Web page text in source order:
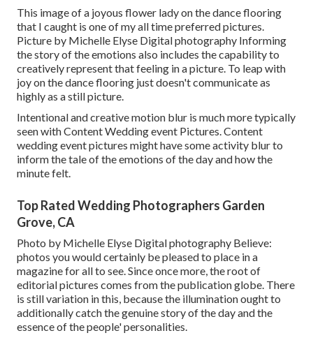
This image of a joyous flower lady on the dance flooring
that I caught is one of my all time preferred pictures.
Picture by Michelle Elyse Digital photography Informing
the story of the emotions also includes the capability to
creatively represent that feeling in a picture. To leap with
joy on the dance flooring just doesn't communicate as
highly as a still picture.
Intentional and creative motion blur is much more typically
seen with Content Wedding event Pictures. Content
wedding event pictures might have some activity blur to
inform the tale of the emotions of the day and how the
minute felt.
Top Rated Wedding Photographers Garden
Grove, CA
Photo by Michelle Elyse Digital photography Believe:
photos you would certainly be pleased to place in a
magazine for all to see. Since once more, the root of
editorial pictures comes from the publication globe. There
is still variation in this, because the illumination ought to
additionally catch the genuine story of the day and the
essence of the people' personalities.